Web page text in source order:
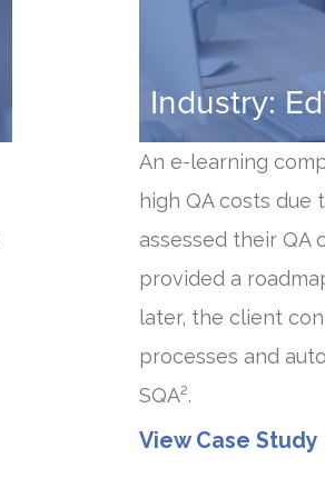
Industry:
An e-learning
high QA costs due
assessed their QA
provided a
later, the client
processes and
SQA².
View Case Study